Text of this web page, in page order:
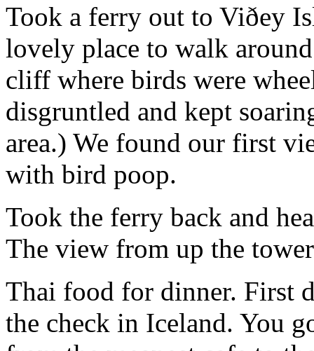
Took a ferry out to Viðey
lovely place to walk
cliff where birds were
disgruntled and kept
area.) We found our first
with bird poop.
Took the ferry back and
The view from up the
Thai food for dinner. First
the check in Iceland. You